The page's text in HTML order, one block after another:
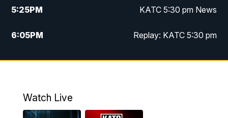
5:25PM KATC 5:30 pm News
6:05PM Replay: KATC 5:30 pm
9:55PM KATC News at 10
Watch Live